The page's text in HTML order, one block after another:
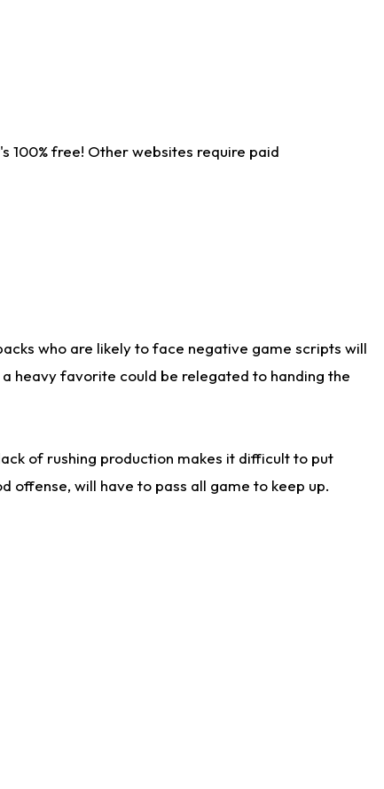
100% free! Other websites require paid
who are likely to face negative game scripts will
heavy favorite could be relegated to handing the
of rushing production makes it difficult to put
will have to pass all game to keep up.